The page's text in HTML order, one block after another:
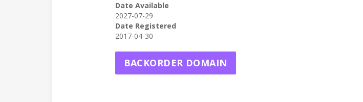
Date Available
2027-07-29
Date Registered
2017-04-30
BACKORDER DOMAIN